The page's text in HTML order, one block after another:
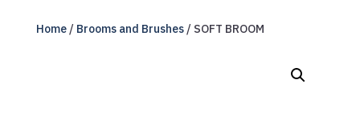
Home/ Brooms and Brushes/ SOFT BROOM